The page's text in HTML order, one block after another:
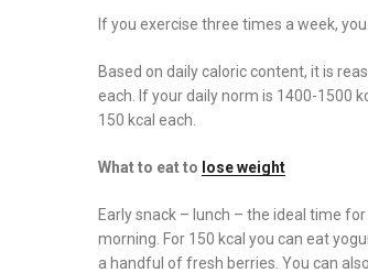
If you exercise three times a week,
Based on daily caloric content, it is
each. If your daily norm is 1400-1500
150 kcal each.
What to eat to lose weight
Early snack – lunch – the ideal time
morning. For 150 kcal you can eat
a handful of fresh berries. You can